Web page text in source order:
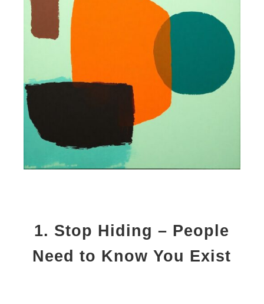
1. Stop Hiding – People
Need to Know You Exist